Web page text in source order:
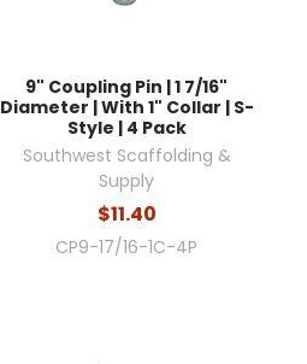
9" Coupling Pin | 1 7/16"
Diameter | With 1" Collar | S-
Style | 4 Pack
Southwest Scaffolding &
Supply
$11.40
CP9-17/16-1C-4P